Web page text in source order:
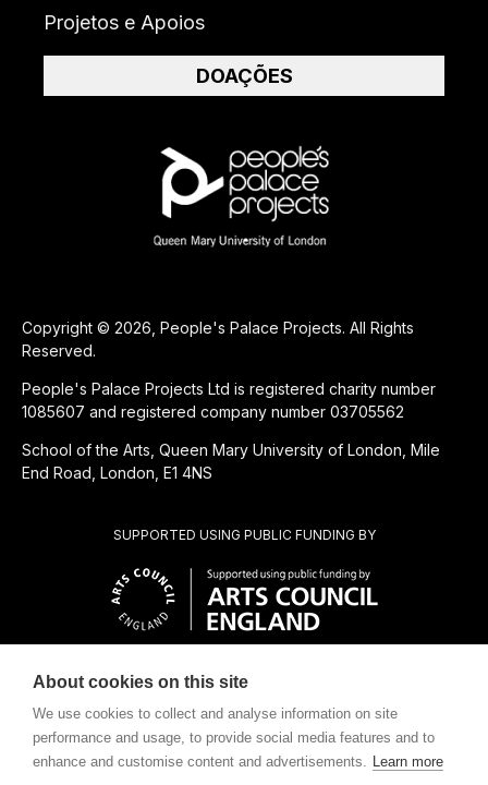
SUBSIDIÁRIA BENEFICENTE DE
SUPPORTED USING PUBLIC FUNDING BY
Copyright © 2026, People's Palace Projects. All Rights
Reserved.
People's Palace Projects Ltd is registered charity number
1085607 and registered company number 03705562
School of the Arts, Queen Mary University of London, Mile
End Road, London, E1 4NS
Projetos e Apoios
DOAÇÕES
About cookies on this site
We use cookies to collect and analyse information on site
performance and usage, to provide social media features and to
enhance and customise content and advertisements. Learn more